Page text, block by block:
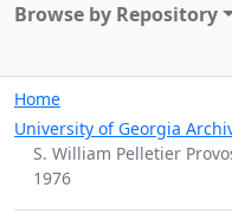
Browse by Repository
Home
University of Georgia
S. William Pelletier
1976